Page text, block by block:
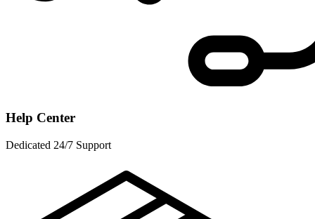
Help Center
Dedicated 24/7 Support